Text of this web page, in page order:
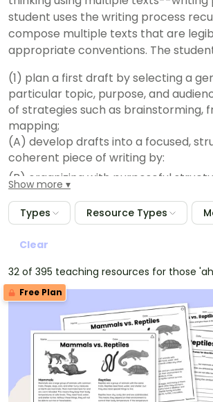
student uses the writing process
compose multiple texts that are
appropriate
(1) plan a first draft by selecting a
particular topic, purpose, and
of strategies such as brainstorming, freewriting, and
mapping;
(A) develop drafts into a focused,
coherent piece of writing by:
(B) organizing with purposeful
introduction and a conclusion; and
(i) developing an engaging idea with
(ii) revise drafts to improve
word choice by adding, deleting,
(C) edit drafts using standard
including:
(D) complete simple and compound
subject-verb agreement;
(i) past, present, and future verb
(ii) singular, plural, common, and
(iii) adjectives, including their comparative and
Show more
Types Resource Types
Clear
32 of 395 teaching resources for those
Free Plan